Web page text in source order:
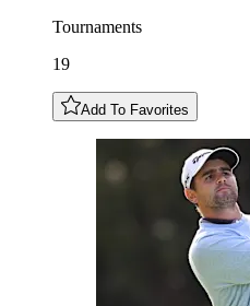
Tournaments
19
Add To Favorites